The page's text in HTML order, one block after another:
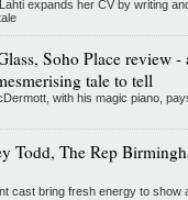
expands her CV by writing
Soho Place review
tale to tell
with his magic piano,
Todd, The Rep
cast bring fresh energy to show